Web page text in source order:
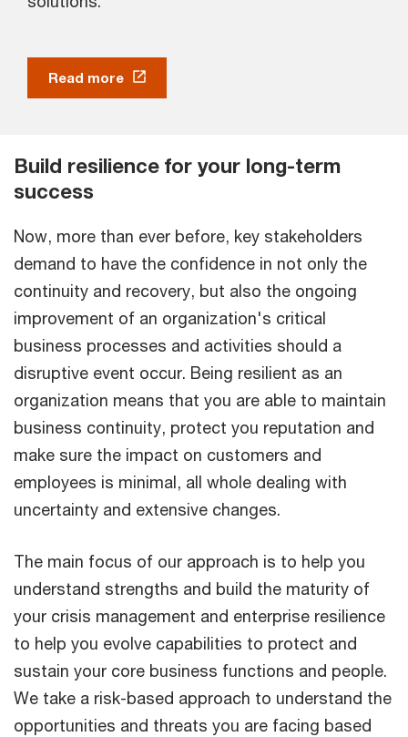
Read more
Build resilience for your long-term
success
Now, more than ever before, key stakeholders
demand to have the confidence in not only the
continuity and recovery, but also the ongoing
improvement of an organization's critical
business processes and activities should a
disruptive event occur. Being resilient as an
organization means that you are able to maintain
business continuity, protect you reputation and
make sure the impact on customers and
employees is minimal, all whole dealing with
uncertainty and extensive changes.
The main focus of our approach is to help you
understand strengths and build the maturity of
your crisis management and enterprise resilience
to help you evolve capabilities to protect and
sustain your core business functions and people.
We take a risk-based approach to understand the
opportunities and threats you are facing based